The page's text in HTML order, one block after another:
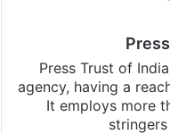
Press Trust of
agency, having a
It employs more